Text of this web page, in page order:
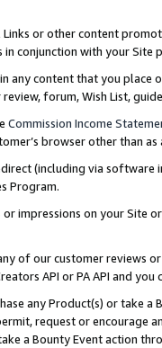
or other content
conjunction with your
any content that you
forum, Wish List,
Commission Income
browser other than
(including via software
Program.
impressions on your Site
of our customer reviews
API or PA API and
any Product(s) or take
request or encourage
a Bounty Event action